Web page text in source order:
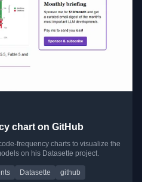
chart on GitHub
frequency charts to visualize the
on his Datasette project.
Datasette
github